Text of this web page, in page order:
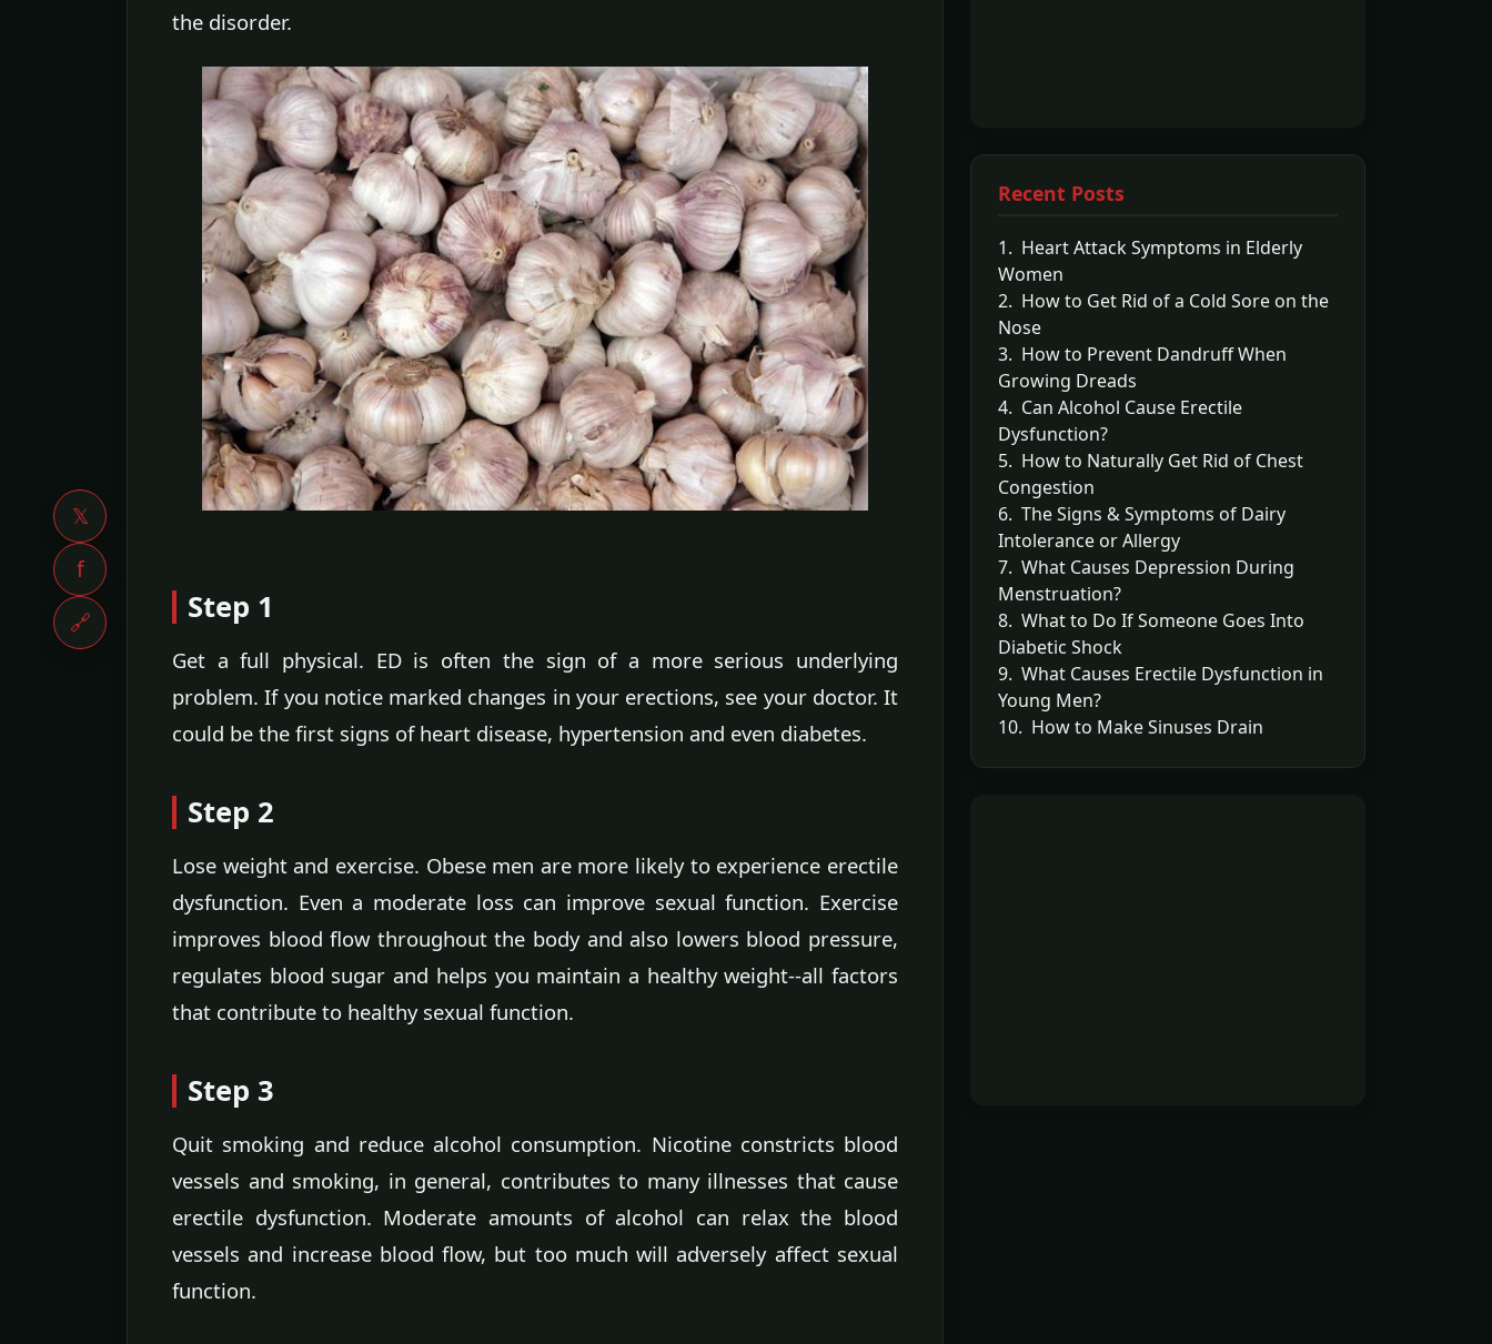
𝕏
f
🔗
the disorder.
Step 1
Get a full physical. ED is often the sign of a more serious underlying
problem. If you notice marked changes in your erections, see your doctor. It
could be the first signs of heart disease, hypertension and even diabetes.
Step 2
Lose weight and exercise. Obese men are more likely to experience erectile
dysfunction. Even a moderate loss can improve sexual function. Exercise
improves blood flow throughout the body and also lowers blood pressure,
regulates blood sugar and helps you maintain a healthy weight--all factors
that contribute to healthy sexual function.
Step 3
Quit smoking and reduce alcohol consumption. Nicotine constricts blood
vessels and smoking, in general, contributes to many illnesses that cause
erectile dysfunction. Moderate amounts of alcohol can relax the blood
vessels and increase blood flow, but too much will adversely affect sexual
function.
Recent Posts
1. Heart Attack Symptoms in Elderly
Women
2. How to Get Rid of a Cold Sore on the
Nose
3. How to Prevent Dandruff When
Growing Dreads
4. Can Alcohol Cause Erectile
Dysfunction?
5. How to Naturally Get Rid of Chest
Congestion
6. The Signs & Symptoms of Dairy
Intolerance or Allergy
7. What Causes Depression During
Menstruation?
8. What to Do If Someone Goes Into
Diabetic Shock
9. What Causes Erectile Dysfunction in
Young Men?
10. How to Make Sinuses Drain